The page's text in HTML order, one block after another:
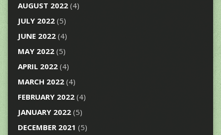
AUGUST 2022(4)
JULY 2022(5)
JUNE 2022(4)
MAY 2022(5)
APRIL 2022(4)
MARCH 2022(4)
FEBRUARY 2022(4)
JANUARY 2022(5)
DECEMBER 2021 (5)